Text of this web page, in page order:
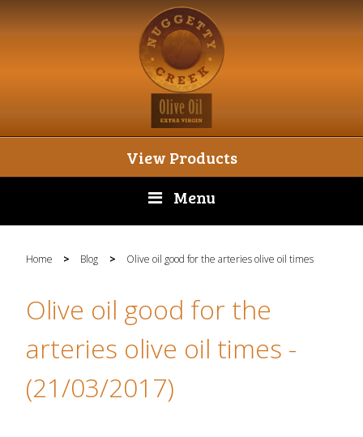
View Products
Menu
Home > Blog > Olive oil good for the arteries olive oil times
Olive oil good for the
arteries olive oil times -
(21/03/2017)